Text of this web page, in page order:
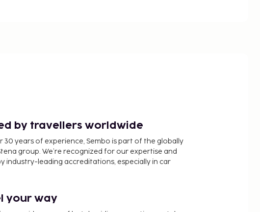
by travellers worldwide
30 years of experience, Sembo is part of the globally
group. We’re recognized for our expertise and
industry-leading accreditations, especially in car
your way